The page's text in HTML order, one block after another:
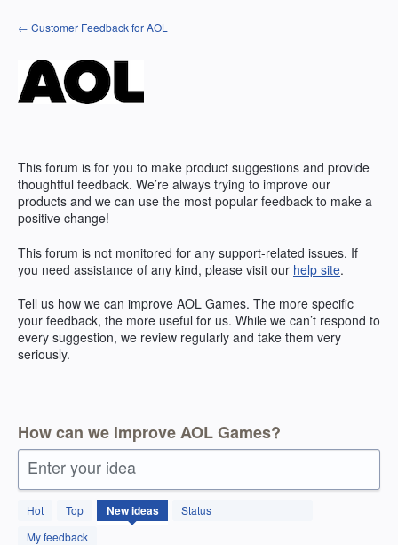
Skip
to
← Customer Feedback for AOL
This forum is for you to make product suggestions and provide
thoughtful feedback. We’re always trying to improve our
products and we can use the most popular feedback to make a
positive change!
This forum is not monitored for any support-related issues. If
you need assistance of any kind, please visit our help site.
Tell us how we can improve AOL Games. The more specific
your feedback, the more useful for us. While we can’t respond to
every suggestion, we review regularly and take them very
seriously.
How can we improve AOL Games?
Enter your idea
Hot Top Newideas
Status
My feedback
166
results
found